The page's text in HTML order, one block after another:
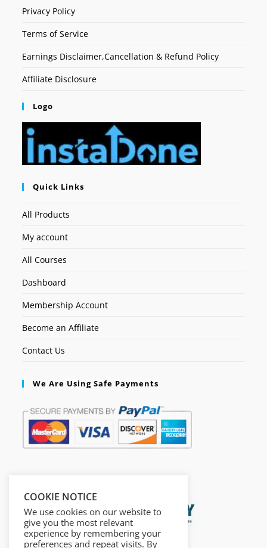
Privacy Policy
Terms of Service
Earnings Disclaimer,Cancellation & Refund Policy
Affiliate Disclosure
Logo
Quick Links
All Products
My account
All Courses
Dashboard
Membership Account
Become an Affiliate
Contact Us
We Are Using Safe Payments
COOKIE NOTICE
We use cookies on our website to
give you the most relevant
experience by remembering your
preferences and repeat visits. By